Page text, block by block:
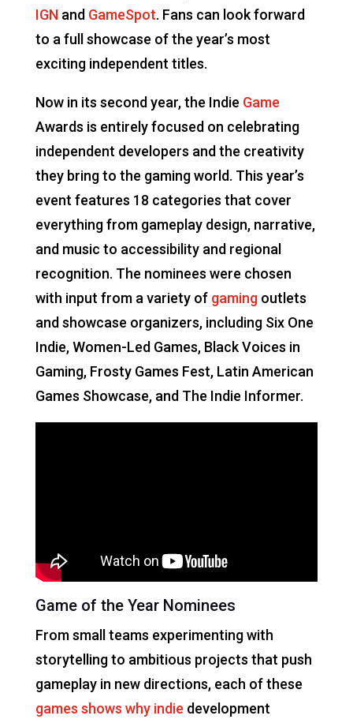
IGNand GameSpot. Fans can look forward
to a full showcase of the year’s most
exciting independent titles.
Now in its second year, the Indie Game
Awards is entirely focused on celebrating
independent developers and the creativity
they bring to the gaming world. This year’s
event features 18 categories that cover
everything from gameplay design, narrative,
and music to accessibility and regional
recognition. The nominees were chosen
with input from a variety of gamingoutlets
and showcase organizers, including Six One
Indie, Women-Led Games, Black Voices in
Gaming, Frosty Games Fest, Latin American
Games Showcase, and The Indie Informer.
Game of the Year Nominees
From small teams experimenting with
storytelling to ambitious projects that push
gameplay in new directions, each of these
games shows why indie development